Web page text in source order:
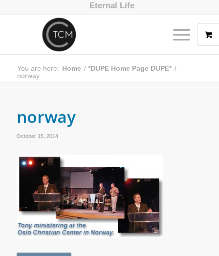
Eternal Life
You are here: Home / *DUPE Home Page DUPE* /
norway
norway
October 15, 2014